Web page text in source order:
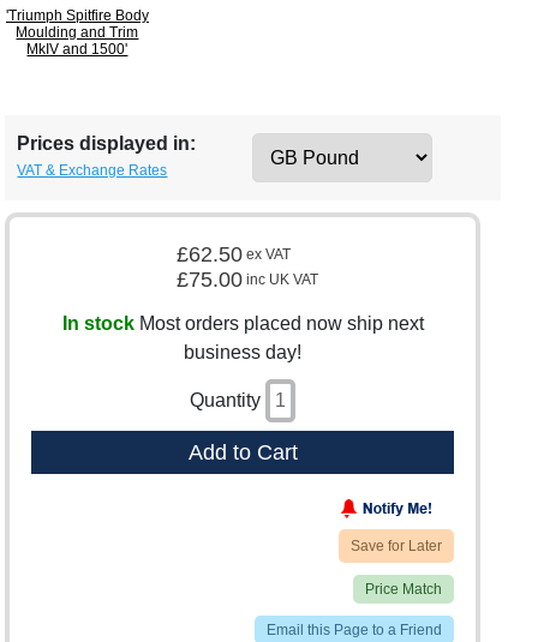
'Triumph Spitfire Body
Moulding and Trim
MkIV and 1500'
Prices displayed in:
VAT & Exchange Rates
£62.50 ex VAT
£75.00 inc UK VAT
In stockMost orders placed now ship next
business day!
Quantity
Add to Cart
Save for Later
Price Match
Email this Page to a Friend